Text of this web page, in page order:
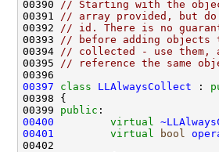
00390
// Starting with the
00391
// array provided, but
00392
// id. There is no
00393
// before adding
00394
// collected - use them,
00395
// reference the same
00397
class LLAlwaysCollect :
00399 public
00400
virtual
00401
virtual bool